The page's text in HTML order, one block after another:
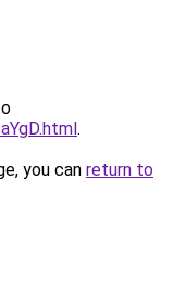
.
you can return to